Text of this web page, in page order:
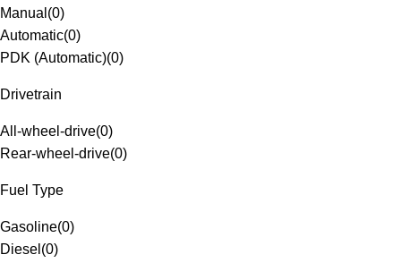
Manual (0)
Automatic(0)
PDK (Automatic)(0)
Drivetrain
All-wheel-drive(0)
Rear-wheel-drive(0)
Fuel Type
Gasoline(0)
Diesel (0)